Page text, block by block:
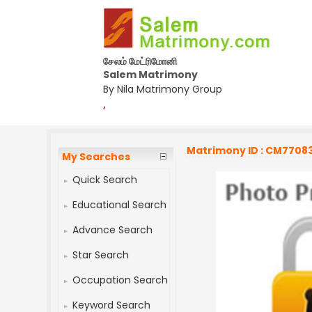
சேலம் மேட்ரிமோனி
Salem Matrimony
By Nila Matrimony Group
,
My Searches
Quick Search
Educational Search
Advance Search
Star Search
Occupation Search
Keyword Search
Matrimony ID :